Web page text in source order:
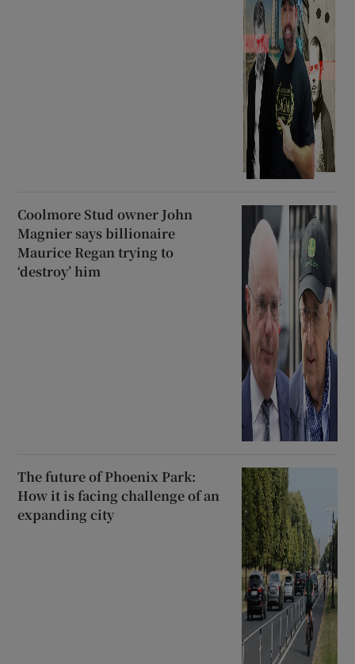
Coolmore Stud owner John
Magnier says billionaire
Maurice Regan trying to
‘destroy’ him
The future of Phoenix Park:
How it is facing challenge of an
expanding city